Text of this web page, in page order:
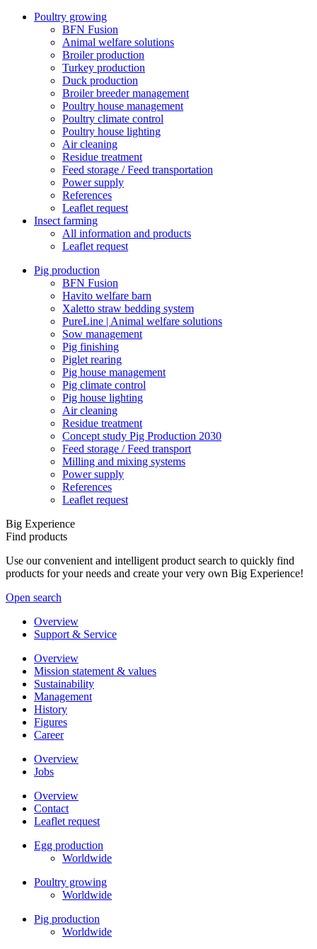
Poultry growing
BFN Fusion
Animal welfare solutions
Broiler production
Turkey production
Duck production
Broiler breeder management
Poultry house management
Poultry climate control
Poultry house lighting
Air cleaning
Residue treatment
Feed storage / Feed transportation
Power supply
References
Leaflet request
Insect farming
All information and products
Leaflet request
Pig production
BFN Fusion
Havito welfare barn
Xaletto straw bedding system
PureLine | Animal welfare solutions
Sow management
Pig finishing
Piglet rearing
Pig house management
Pig climate control
Pig house lighting
Air cleaning
Residue treatment
Concept study Pig Production 2030
Feed storage / Feed transport
Milling and mixing systems
Power supply
References
Leaflet request
Big Experience
Find products
Use our convenient and intelligent product search to quickly find
products for your needs and create your very own Big Experience!
Open search
Overview
Support & Service
Overview
Mission statement & values
Sustainability
Management
History
Figures
Career
Overview
Jobs
Overview
Contact
Leaflet request
Egg production
Worldwide
Poultry growing
Worldwide
Pig production
Worldwide